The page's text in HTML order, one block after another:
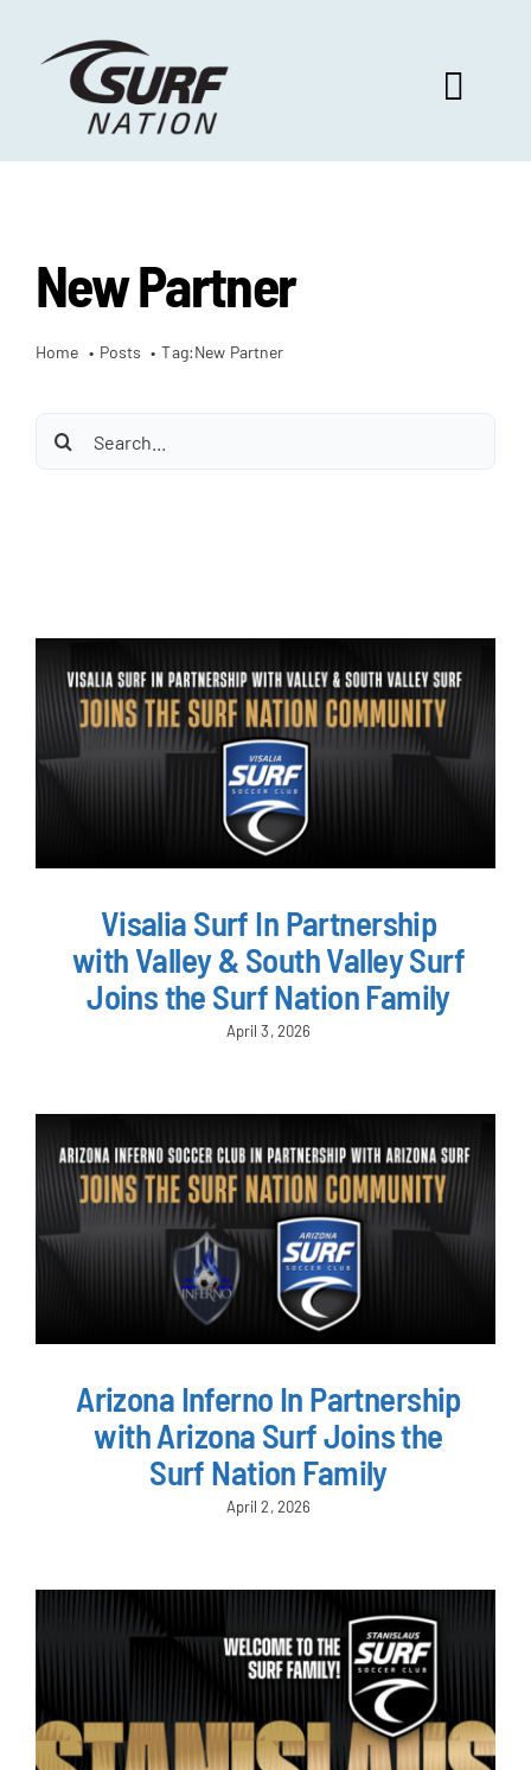
content
PROGRAM BENEFITS
SURF SELECT
New Partner
Home Posts Tag:New Partner
Search
Visalia Surf In Partnership
with Valley & South Valley Surf
Joins the Surf Nation Family
April 3, 2026
Arizona Inferno In Partnership
with Arizona Surf Joins the
Surf Nation Family
April 2, 2026